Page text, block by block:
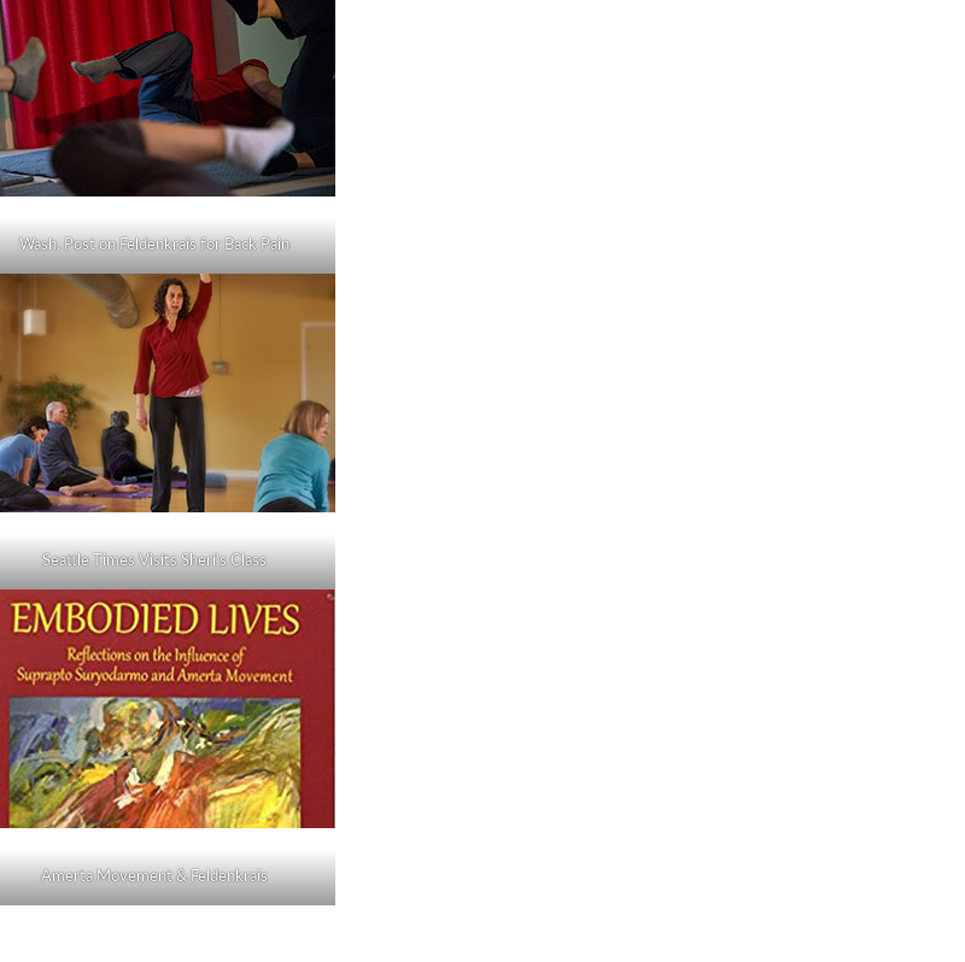
Wash. Post on Feldenkrais for Back Pain
Seattle Times Visits Sheri's Class
Amerta Movement & Feldenkrais